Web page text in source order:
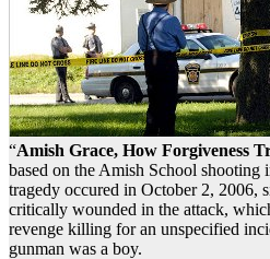
“Amish Grace, How Forgiveness
based on the Amish School shooting
tragedy occured in October 2, 2006,
critically wounded in the attack,
revenge killing for an unspecified
gunman was a boy.